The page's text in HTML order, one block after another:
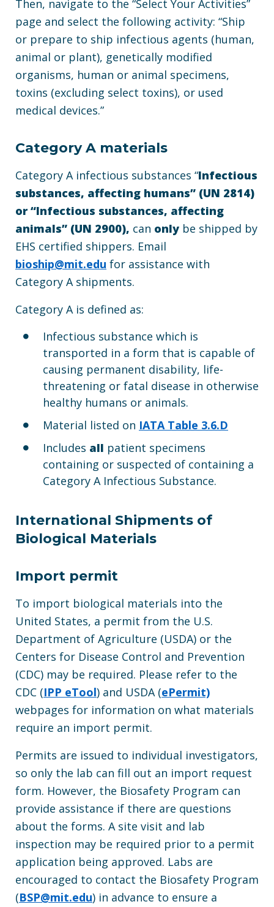
Then, navigate to the “Select Your Activities”
page and select the following activity: “Ship
or prepare to ship infectious agents (human,
animal or plant), genetically modified
organisms, human or animal specimens,
toxins (excluding select toxins), or used
medical devices.”
Category A materials
Category A infectious substances “Infectious
substances, affecting humans” (UN 2814)
or “Infectious substances, affecting
animals” (UN 2900), can only be shipped by
EHS certified shippers. Email
bioship@mit.edu for assistance with
Category A shipments.
Category A is defined as:
Infectious substance which is
transported in a form that is capable of
causing permanent disability, life-
threatening or fatal disease in otherwise
healthy humans or animals.
Material listed on IATA Table 3.6.D
Includes all patient specimens
containing or suspected of containing a
Category A Infectious Substance.
International Shipments of
Biological Materials
Import permit
To import biological materials into the
United States, a permit from the U.S.
Department of Agriculture (USDA) or the
Centers for Disease Control and Prevention
(CDC) may be required. Please refer to the
CDC (IPP eTool) and USDA (ePermit)
webpages for information on what materials
require an import permit.
Permits are issued to individual investigators,
so only the lab can fill out an import request
form. However, the Biosafety Program can
provide assistance if there are questions
about the forms. A site visit and lab
inspection may be required prior to a permit
application being approved. Labs are
encouraged to contact the Biosafety Program
(BSP@mit.edu) in advance to ensure a